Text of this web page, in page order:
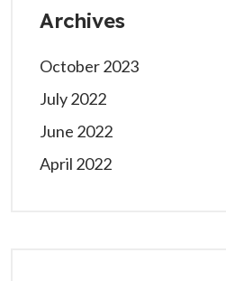
Archives
October 2023
July 2022
June 2022
April 2022